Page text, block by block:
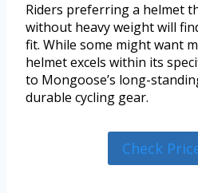
Riders preferring a helmet
without heavy weight will
fit. While some might want
helmet excels within its
to Mongoose’s long-
durable cycling gear.
Check